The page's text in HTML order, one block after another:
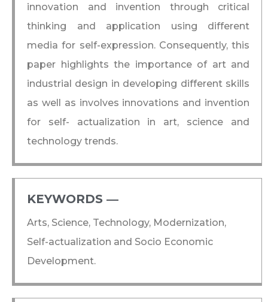
innovation and invention through critical
thinking and application using different
media for self-expression. Consequently, this
paper highlights the importance of art and
industrial design in developing different skills
as well as involves innovations and invention
for self- actualization in art, science and
technology trends.
KEYWORDS ―​
Arts, Science, Technology, Modernization,
Self-actualization and Socio Economic
Development.